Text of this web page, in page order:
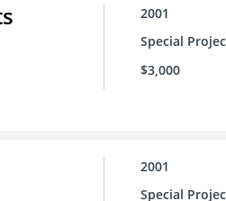
2001
Special
$3,000
2001
Special